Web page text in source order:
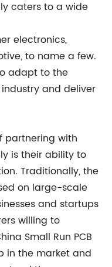
caters to a wide
electronics,
to name a few.
adapt to the
and deliver
partnering with
is their ability to
Traditionally, the
on large-scale
and startups
willing to
Small Run PCB
in the market and